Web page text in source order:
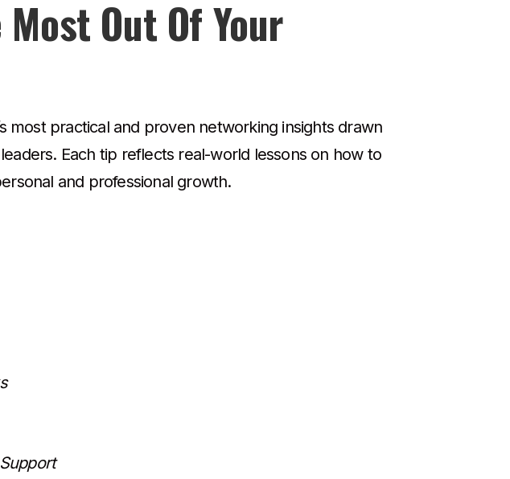
Out Of Your
most practical and proven networking insights drawn
Each tip reflects real-world lessons on how to
and professional growth.